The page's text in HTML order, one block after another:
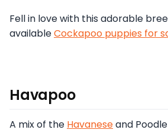
Fell in love with this adorable
availableCockapoo puppies for
Havapoo
A mix of the Havaneseand